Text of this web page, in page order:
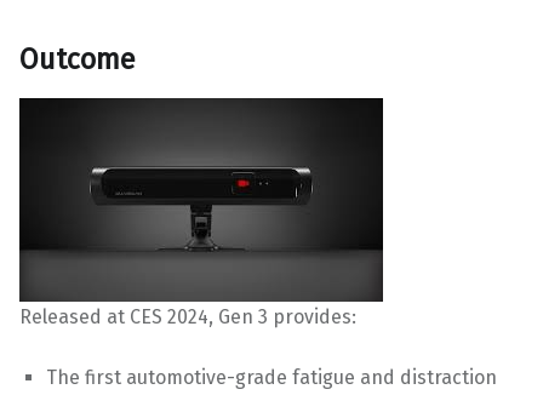
Outcome
Released at CES 2024, Gen 3 provides:
The first automotive-grade fatigue and distraction